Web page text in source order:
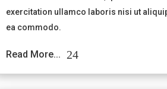
exercitation ullamco laboris nisi ut
ea commodo.
Read More...